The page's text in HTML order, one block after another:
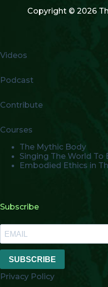
Copyright © 2026
Videos
Podcast
Contribute
Courses
The Mythic Body
Singing The World To
Embodied Ethics in
Subscribe
SUBSCRIBE
Privacy Policy